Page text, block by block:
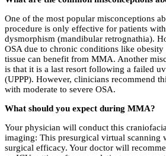
One of the most popular misconceptions
procedure is only effective for patients
dysmorphism (mandibular retrognathia).
OSA due to chronic conditions like obesity
tissue can benefit from MMA. Another
is that it is a last resort following a failed
(UPPP). However, clinicians recommend
with moderate to severe OSA.
What should you expect during MMA?
Your physician will conduct this
imaging: This presurgical virtual scanning
surgical efficacy. Your doctor will